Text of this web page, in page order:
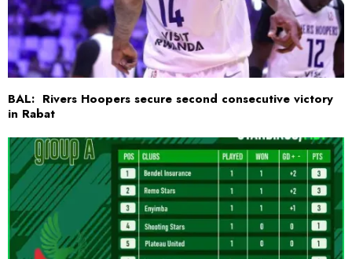
BAL: Rivers Hoopers secure second consecutive victory
in Rabat